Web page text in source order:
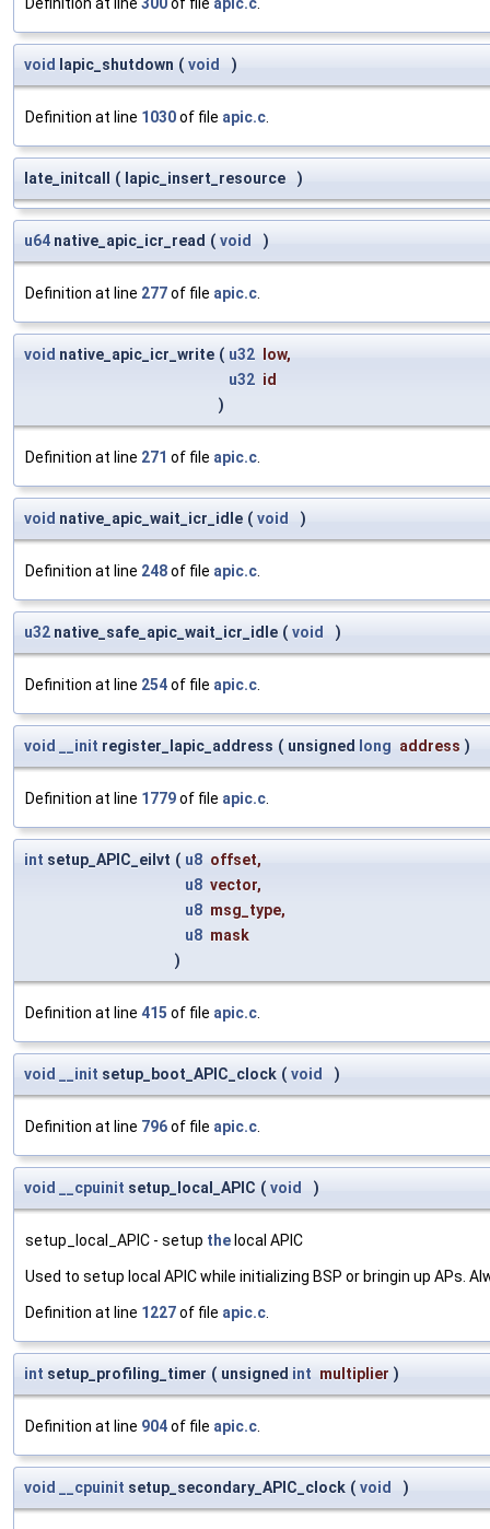
Definition at line 300of file apic.c.
void lapic_shutdown ( void )
Definition at line 1030of file apic.c.
late_initcall ( lapic_insert_resource )
u64 native_apic_icr_read ( void )
Definition at line 277of file apic.c.
void native_apic_icr_write ( u32 low,
u32 id
)
Definition at line 271 of file apic.c.
void native_apic_wait_icr_idle ( void )
Definition at line 248of file apic.c.
u32 native_safe_apic_wait_icr_idle ( void )
Definition at line 254of file apic.c.
void __init register_lapic_address ( unsigned long address )
Definition at line 1779of file apic.c.
int setup_APIC_eilvt ( u8 offset,
u8 vector,
u8 msg_type,
u8 mask
)
Definition at line 415 of file apic.c.
void __init setup_boot_APIC_clock ( void )
Definition at line 796of file apic.c.
void __cpuinit setup_local_APIC ( void )
setup_local_APIC - setup the local APIC
Used to setup local APIC while initializing BSP or bringin up APs.
Definition at line 1227of file apic.c.
int setup_profiling_timer ( unsigned int multiplier )
Definition at line 904of file apic.c.
void __cpuinit setup_secondary_APIC_clock ( void )